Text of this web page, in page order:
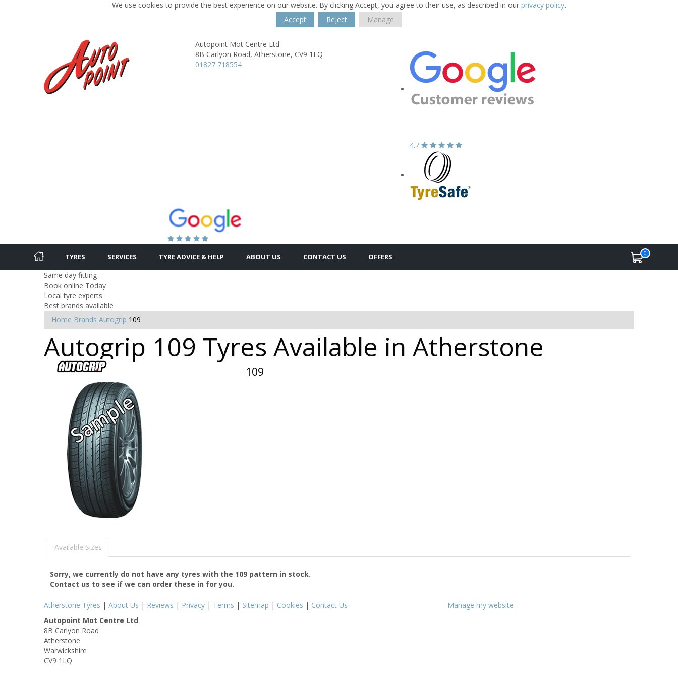
We use cookies to provide the best experience on our website. By clicking Accept, you agree to their use, as described in our privacy policy.
Accept
Reject Manage
Autopoint Mot Centre Ltd
8B Carlyon Road, Atherstone, CV9 1LQ
01827 718554
4.7
TYRES SERVICES TYRE ADVICE & HELP ABOUT US CONTACT US OFFERS 0
Same day fitting
Book online Today
Local tyre experts
Best brands available
Home Brands Autogrip 109
Autogrip 109 Tyres Available in Atherstone
109
Available Sizes
Sorry, we currently do not have any tyres with the 109 pattern in stock.
Contact us to see if we can order these in for you.
Atherstone Tyres | About Us | Reviews | Privacy | Terms | Sitemap | Cookies | Contact Us
Manage my website
Autopoint Mot Centre Ltd
8B Carlyon Road
Atherstone
Warwickshire
CV9 1LQ